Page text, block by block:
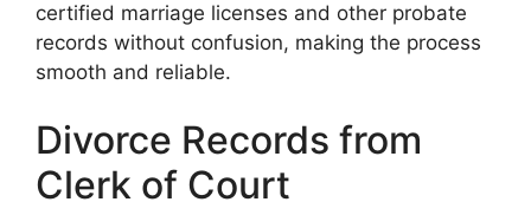
certified marriage licenses and other probate
records without confusion, making the process
smooth and reliable.
Divorce Records from
Clerk of Court